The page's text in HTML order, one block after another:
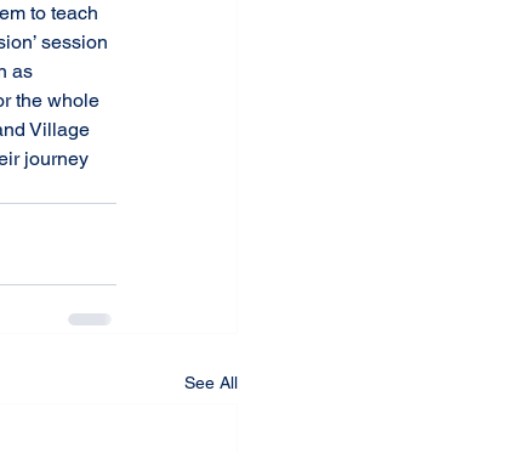
to teach
session
as
the whole
Village
journey
See All